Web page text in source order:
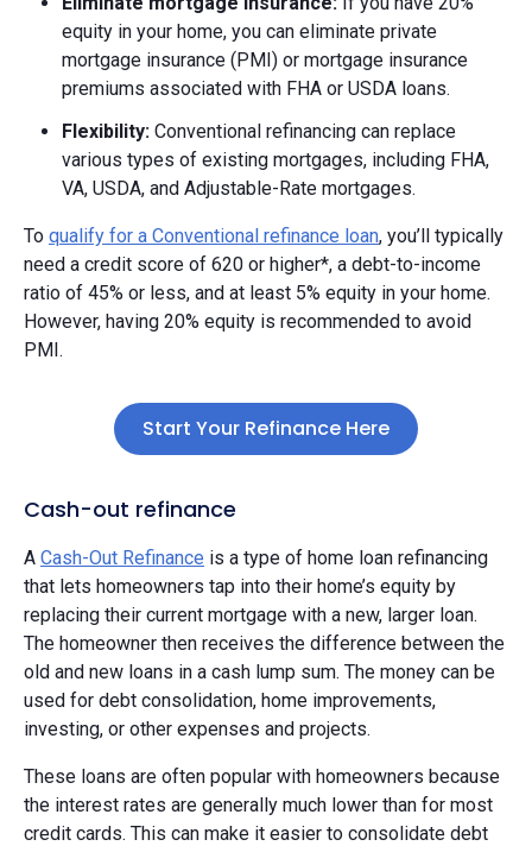
equity in your home, you can eliminate private
mortgage insurance (PMI) or mortgage insurance
premiums associated with FHA or USDA loans.
Flexibility: Conventional refinancing can replace
various types of existing mortgages, including FHA,
VA, USDA, and Adjustable-Rate mortgages.
To qualify for a Conventional refinance loan, you’ll typically
need a credit score of 620 or higher*, a debt-to-income
ratio of 45% or less, and at least 5% equity in your home.
However, having 20% equity is recommended to avoid
PMI.
Start Your Refinance Here
Cash-out refinance
A Cash-Out Refinance is a type of home loan refinancing
that lets homeowners tap into their home’s equity by
replacing their current mortgage with a new, larger loan.
The homeowner then receives the difference between the
old and new loans in a cash lump sum. The money can be
used for debt consolidation, home improvements,
investing, or other expenses and projects.
These loans are often popular with homeowners because
the interest rates are generally much lower than for most
credit cards. This can make it easier to consolidate debt